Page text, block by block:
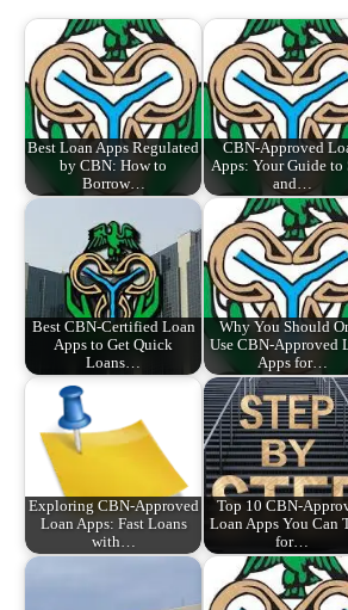
Best Loan Apps Regulated
by CBN: How to
Borrow…
CBN-Approved
Apps: Your Guide to
and…
Best CBN-Certified Loan
Apps to Get Quick
Loans…
Why You Should
Use CBN-Approved
Apps for…
Exploring CBN-Approved
Loan Apps: Fast Loans
with…
Top 10 CBN-
Loan Apps You Can
for…